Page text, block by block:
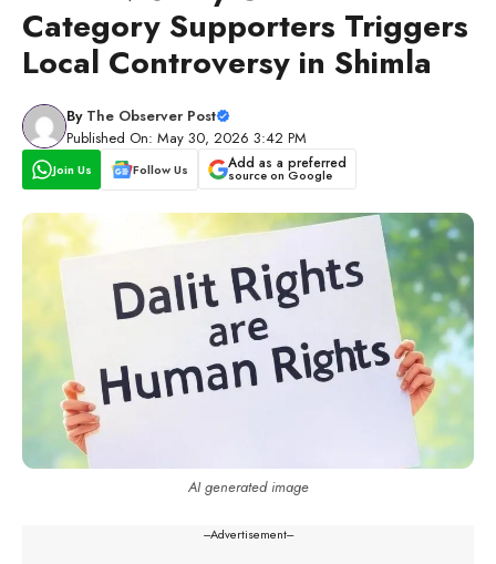
Category Supporters Triggers
Local Controversy in Shimla
By The Observer Post
Published On: May 30, 2026 3:42 PM
Join Us Follow Us Add as a preferred
source on Google
AI generated image
---Advertisement---